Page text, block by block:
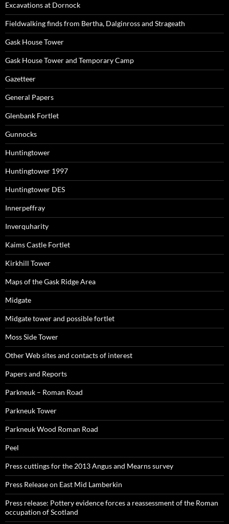
Excavations at Dornock
Fieldwalking finds from Bertha, Dalginross and Strageath
Gask House Tower
Gask House Tower and Temporary Camp
Gazetteer
General Papers
Glenbank Fortlet
Gunnocks
Huntingtower
Huntingtower 1997
Huntingtower DES
Innerpeffray
Inverquharity
Kaims Castle Fortlet
Kirkhill Tower
Maps of the Gask Ridge Area
Midgate
Midgate tower and possible fortlet
Moss Side Tower
Other Web sites and contacts of interest
Papers and Reports
Parkneuk – Roman Road
Parkneuk Tower
Parkneuk Wood Roman Road
Peel
Press cuttings for the 2013 Angus and Mearns survey
Press Release on East Mid Lamberkin
Press release: Pottery evidence forces a reassessment of the Roman
occupation of Scotland